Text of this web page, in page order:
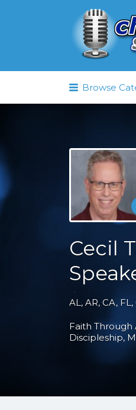
Search
for:
Browse
Cecil
AL, AR, CA,
Faith Through
Discipleship